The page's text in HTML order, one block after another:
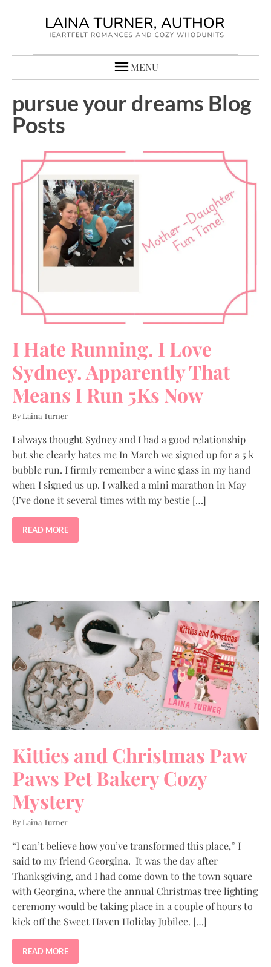
MENU
pursue your dreams Blog
Posts
I Hate Running. I Love
Sydney. Apparently That
Means I Run 5Ks Now
By Laina Turner
I always thought Sydney and I had a good relationship
but she clearly hates me In March we signed up for a 5 k
bubble run. I firmly remember a wine glass in my hand
when I signed us up. I walked a mini marathon in May
(I’ve done it several times with my bestie […]
READ MORE
Kitties and Christmas Paw
Paws Pet Bakery Cozy
Mystery
By Laina Turner
“I can’t believe how you’ve transformed this place,” I
said to my friend Georgina. It was the day after
Thanksgiving, and I had come down to the town square
with Georgina, where the annual Christmas tree lighting
ceremony would be taking place in a couple of hours to
kick off the Sweet Haven Holiday Jubilee. […]
READ MORE